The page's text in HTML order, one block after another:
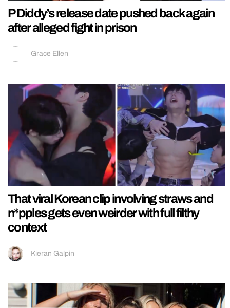
P Diddy’s release date pushed back again
after alleged fight in prison
Grace Ellen
That viral Korean clip involving straws and
n*pples gets even weirder with full filthy
context
Kieran Galpin